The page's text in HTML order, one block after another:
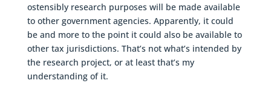
ostensibly research purposes will be made available
to other government agencies. Apparently, it could
be and more to the point it could also be available to
other tax jurisdictions. That’s not what’s intended by
the research project, or at least that’s my
understanding of it.